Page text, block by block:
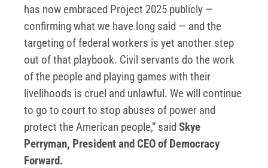
has now embraced Project 2025 publicly —
confirming what we have long said — and the
targeting of federal workers is yet another step
out of that playbook. Civil servants do the work
of the people and playing games with their
livelihoods is cruel and unlawful. We will continue
to go to court to stop abuses of power and
protect the American people,” said Skye
Perryman, President and CEO of Democracy
Forward.